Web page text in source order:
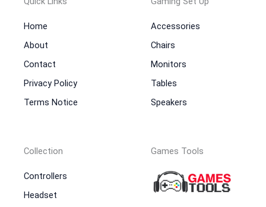
Home
About
Contact
Privacy Policy
Terms Notice
Accessories
Chairs
Monitors
Tables
Speakers
Collection
Controllers
Headset
Games Tools